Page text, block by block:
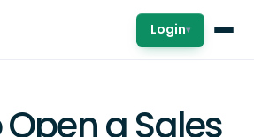
Login▾
a Sales